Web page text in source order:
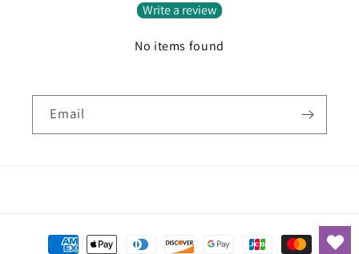
Write a review
No items found
Email
Payment